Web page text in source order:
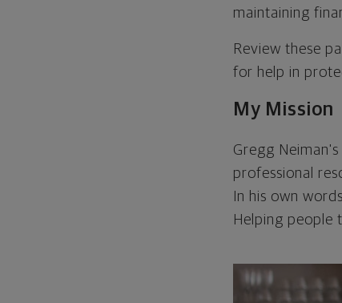
maintaining
Review these
for help in
My Mission
Gregg
professional
In his own
Helping people